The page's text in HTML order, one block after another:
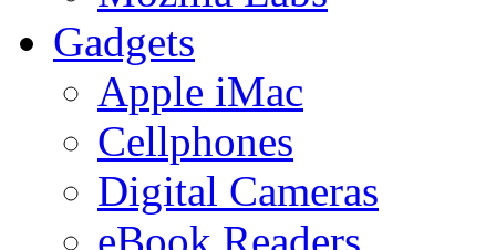
Gadgets
Apple iMac
Cellphones
Digital Cameras
eBook Readers